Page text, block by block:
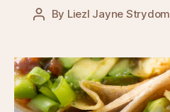
Post
By Liezl Jayne Strydom